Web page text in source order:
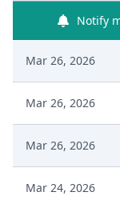
Notify
Mar 26, 2026
Mar 26, 2026
Mar 26, 2026
Mar 24, 2026